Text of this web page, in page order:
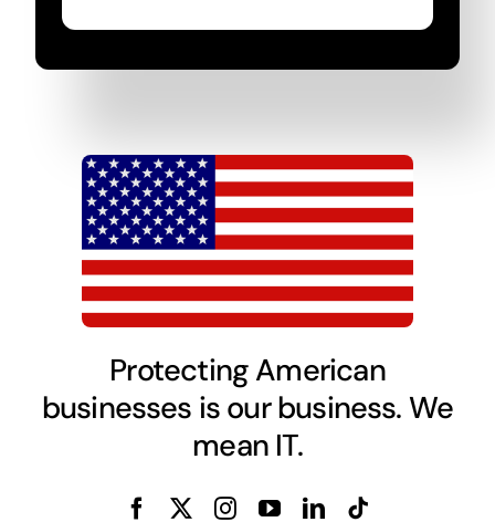
Protecting American
businesses is our business. We
mean IT.